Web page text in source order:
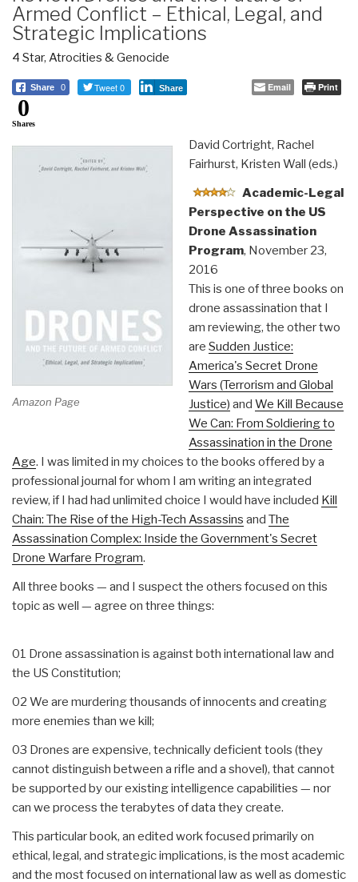
Armed Conflict – Ethical, Legal, and
Strategic Implications
4 Star, Atrocities & Genocide
Share 0 Tweet 0 Share Email Print
0
Shares
Amazon Page
David Cortright, Rachel
Fairhurst, Kristen Wall (eds.)
Academic-Legal
Perspective on the US
Drone Assassination
Program, November 23,
2016
This is one of three books on
drone assassination that I
am reviewing, the other two
are Sudden Justice:
America's Secret Drone
Wars (Terrorism and Global
Justice) and We Kill Because
We Can: From Soldiering to
Assassination in the Drone
Age. I was limited in my choices to the books offered by a
professional journal for whom I am writing an integrated
review, if I had had unlimited choice I would have included Kill
Chain: The Rise of the High-Tech Assassins and The
Assassination Complex: Inside the Government's Secret
Drone Warfare Program.
All three books — and I suspect the others focused on this
topic as well — agree on three things:
01 Drone assassination is against both international law and
the US Constitution;
02 We are murdering thousands of innocents and creating
more enemies than we kill;
03 Drones are expensive, technically deficient tools (they
cannot distinguish between a rifle and a shovel), that cannot
be supported by our existing intelligence capabilities — nor
can we process the terabytes of data they create.
This particular book, an edited work focused primarily on
ethical, legal, and strategic implications, is the most academic
and the most focused on international law as well as domestic